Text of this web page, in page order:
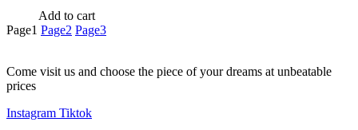
Add to cart
Page1 Page2 Page3
Come visit us and choose the piece of your dreams at unbeatable
prices
Instagram Tiktok